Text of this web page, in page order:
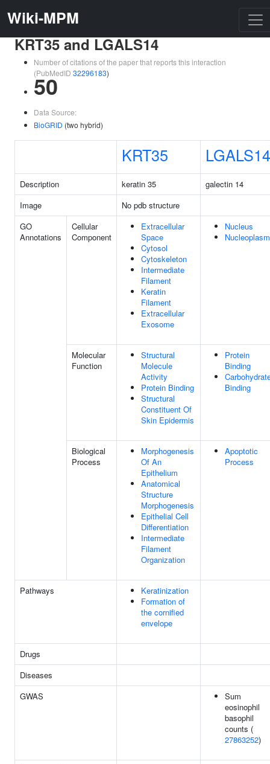
Wiki-MPM
KRT35 and LGALS14
Number of citations of the paper that reports this interaction
(PubMedID 32296183)
50
Data Source:
BioGRID (two hybrid)
KRT35 LGALS14
Description keratin 35
galectin 14
Image
No pdb structure
GO
Annotations
Cellular
Component
Extracellular
Space
Cytosol
Cytoskeleton
Intermediate
Filament
Keratin
Filament
Extracellular
Exosome
Nucleus
Nucleoplasm
Molecular
Function
Structural
Molecule
Activity
Protein Binding
Structural
Constituent Of
Skin Epidermis
Protein
Binding
Binding
Biological
Process
Morphogenesis
Of An
Epithelium
Anatomical
Structure
Morphogenesis
Epithelial Cell
Differentiation
Intermediate
Filament
Organization
Apoptotic
Process
Pathways
Keratinization
Formation of
the cornified
envelope
Drugs
Diseases
GWAS
Sum
eosinophil
basophil
counts (
27863252)